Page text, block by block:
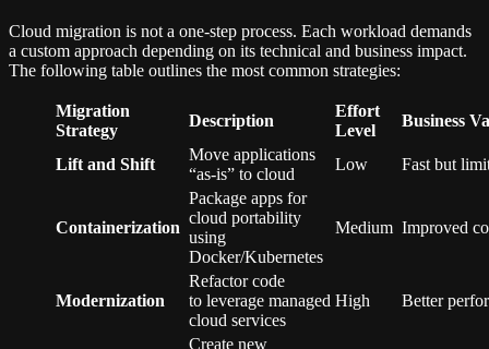
Cloud migration is not a one-step process. Each workload demands
a custom approach depending on its technical and business impact.
The following table outlines the most common strategies:
Migration
Strategy
Description
Effort
Level
Business
Lift and Shift
Move applications
“as-is” to cloud
Low Fast but
Containerization
Package apps for
cloud portability
using
Docker/Kubernetes
Medium Improved
Modernization
Refactor code
to leverage managed
cloud services
High Better
Create new